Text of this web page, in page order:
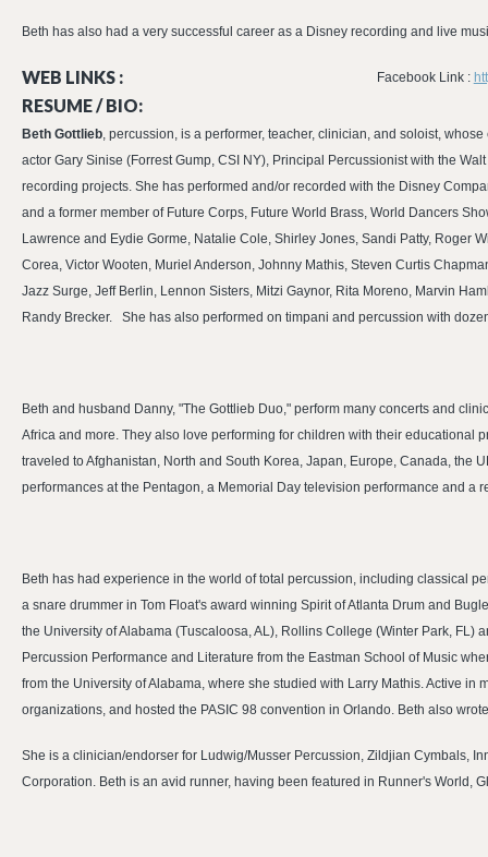
Beth has also had a very successful career as a Disney recording and live
WEB LINKS : Facebook Link :
RESUME / BIO:
Beth Gottlieb, percussion, is a performer, teacher, clinician, and soloist,
actor Gary Sinise (Forrest Gump, CSI NY), Principal Percussionist with the
recording projects. She has performed and/or recorded with the Disney
and a former member of Future Corps, Future World Brass, World Dancers
Lawrence and Eydie Gorme, Natalie Cole, Shirley Jones, Sandi Patty, Roger
Corea, Victor Wooten, Muriel Anderson, Johnny Mathis, Steven Curtis
Jazz Surge, Jeff Berlin, Lennon Sisters, Mitzi Gaynor, Rita Moreno, Marvin
Randy Brecker. She has also performed on timpani and percussion with
Beth and husband Danny, "The Gottlieb Duo," perform many concerts and
Africa and more. They also love performing for children with their educational
traveled to Afghanistan, North and South Korea, Japan, Europe, Canada, the
performances at the Pentagon, a Memorial Day television performance and a
Beth has had experience in the world of total percussion, including classical
a snare drummer in Tom Float's award winning Spirit of Atlanta Drum and
the University of Alabama (Tuscaloosa, AL), Rollins College (Winter Park,
Percussion Performance and Literature from the Eastman School of Music
from the University of Alabama, where she studied with Larry Mathis. Active in
organizations, and hosted the PASIC 98 convention in Orlando. Beth also
She is a clinician/endorser for Ludwig/Musser Percussion, Zildjian Cymbals,
Corporation. Beth is an avid runner, having been featured in Runner's World,